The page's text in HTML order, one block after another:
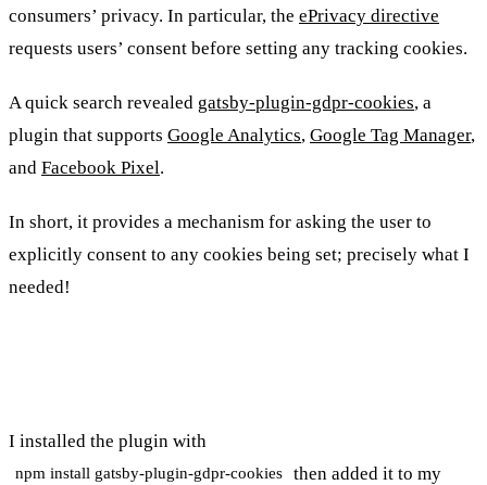
consumers’ privacy. In particular, the ePrivacy directive
requests users’ consent before setting any tracking cookies.
A quick search revealed gatsby-plugin-gdpr-cookies, a
plugin that supports Google Analytics, Google Tag Manager,
and Facebook Pixel.
In short, it provides a mechanism for asking the user to
explicitly consent to any cookies being set; precisely what I
needed!
I installed the plugin with
npm install gatsby-plugin-gdpr-cookies then added it to my